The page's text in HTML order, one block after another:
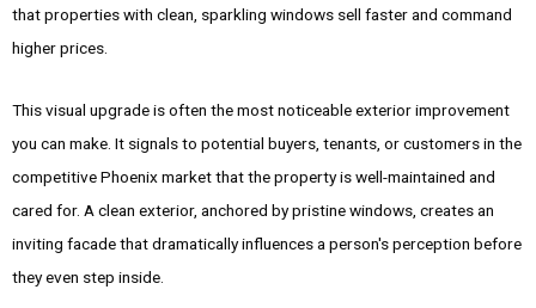
that properties with clean, sparkling windows sell faster and command
higher prices.
This visual upgrade is often the most noticeable exterior improvement
you can make. It signals to potential buyers, tenants, or customers in the
competitive Phoenix market that the property is well-maintained and
cared for. A clean exterior, anchored by pristine windows, creates an
inviting facade that dramatically influences a person's perception before
they even step inside.